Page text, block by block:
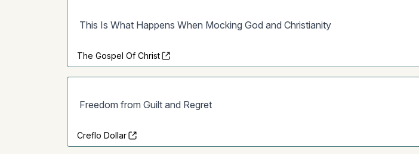
This Is What Happens When Mocking God and Christianity
The Gospel Of Christ
Freedom from Guilt and Regret
Creflo Dollar